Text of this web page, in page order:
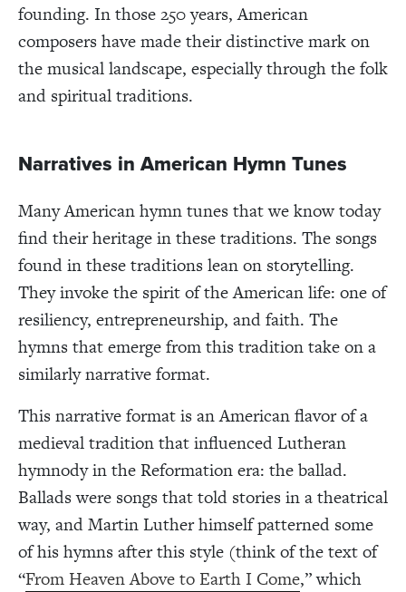
founding. In those 250 years, American
composers have made their distinctive mark on
the musical landscape, especially through the folk
and spiritual traditions.
Narratives in American Hymn Tunes
Many American hymn tunes that we know today
find their heritage in these traditions. The songs
found in these traditions lean on storytelling.
They invoke the spirit of the American life: one of
resiliency, entrepreneurship, and faith. The
hymns that emerge from this tradition take on a
similarly narrative format.
This narrative format is an American flavor of a
medieval tradition that influenced Lutheran
hymnody in the Reformation era: the ballad.
Ballads were songs that told stories in a theatrical
way, and Martin Luther himself patterned some
of his hymns after this style (think of the text of
“From Heaven Above to Earth I Come,” which